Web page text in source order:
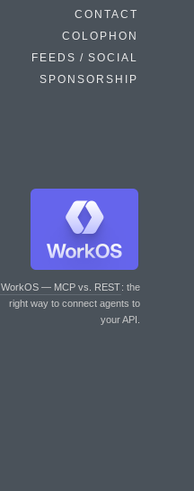
CONTACT
COLOPHON
FEEDS / SOCIAL
SPONSORSHIP
WorkOS — MCP vs. REST: the
right way to connect agents to
your API.